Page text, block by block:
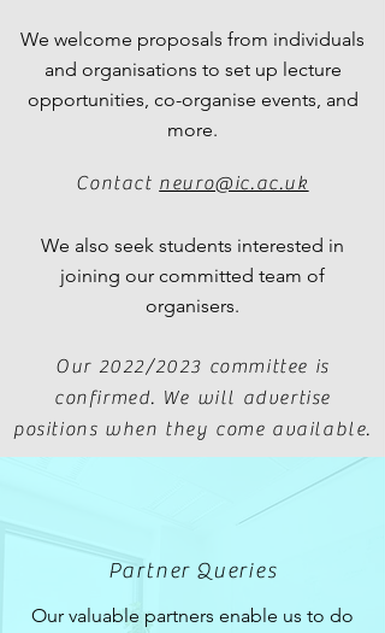
We welcome proposals from individuals
and organisations to set up lecture
opportunities, co-organise events, and
more.
Contact neuro@ic.ac.uk
We also seek students interested in
joining our committed team of
organisers.
Our 2022/2023 committee is
confirmed. We will advertise
positions when they come available.
Partner Queries
Our valuable partners enable us to do